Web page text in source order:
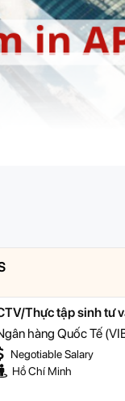
Thực tập sinh tư
Negotiable Salary
Hồ Chí Minh